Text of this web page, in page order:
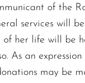
of the
services will
of her life will be
As an
may be